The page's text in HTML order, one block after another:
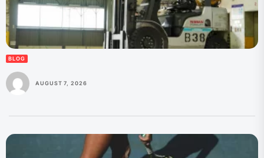
BLOG
AUGUST 7, 2026